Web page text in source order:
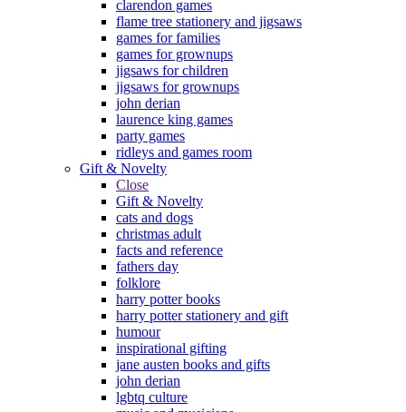
clarendon games
flame tree stationery and jigsaws
games for families
games for grownups
jigsaws for children
jigsaws for grownups
john derian
laurence king games
party games
ridleys and games room
Gift & Novelty
Close
Gift & Novelty
cats and dogs
christmas adult
facts and reference
fathers day
folklore
harry potter books
harry potter stationery and gift
humour
inspirational gifting
jane austen books and gifts
john derian
lgbtq culture